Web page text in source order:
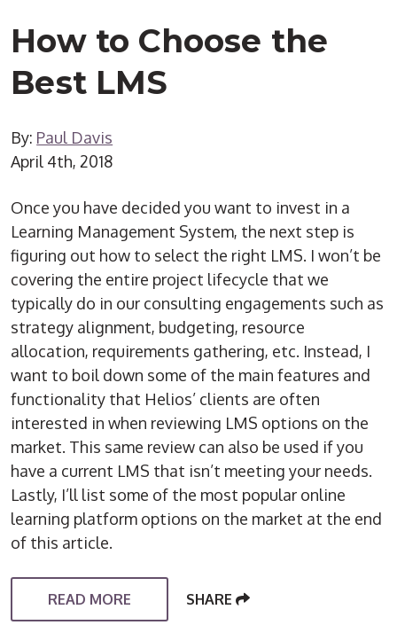
How to Choose the
Best LMS
By: Paul Davis
April 4th, 2018
Once you have decided you want to invest in a
Learning Management System, the next step is
figuring out how to select the right LMS. I won’t be
covering the entire project lifecycle that we
typically do in our consulting engagements such as
strategy alignment, budgeting, resource
allocation, requirements gathering, etc. Instead, I
want to boil down some of the main features and
functionality that Helios’ clients are often
interested in when reviewing LMS options on the
market. This same review can also be used if you
have a current LMS that isn’t meeting your needs.
Lastly, I’ll list some of the most popular online
learning platform options on the market at the end
of this article.
READ MORE SHARE